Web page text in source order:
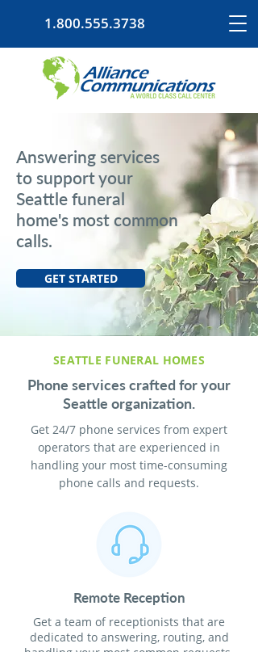
1.800.555.3738
Answering services
to support your
Seattle funeral
home's most common
calls.
GET STARTED
SEATTLE FUNERAL HOMES
Phone services crafted for your
Seattle organization.
Get 24/7 phone services from expert
operators that are experienced in
handling your most time-consuming
phone calls and requests.
Remote Reception
Get a team of receptionists that are
dedicated to answering, routing, and